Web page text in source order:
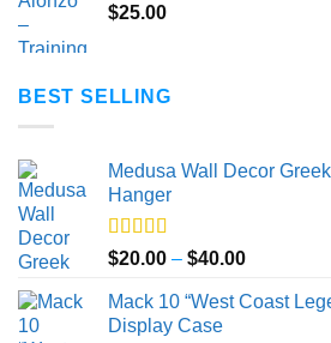
$25.00
BEST SELLING
Medusa Wall Decor
Hanger
Rated5.00
out of 5
$20.00 – $40.00Price
$20.00
Mack 10 “West Coast
Display Case